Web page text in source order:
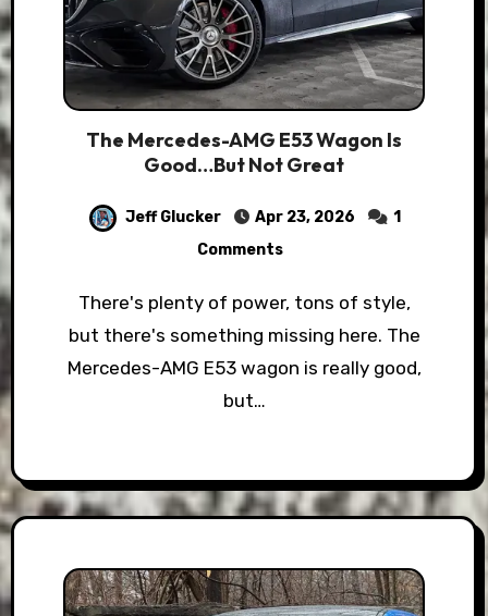
The Mercedes-AMG E53 Wagon Is
Good…But Not Great
Jeff Glucker Apr 23, 2026
1
Comments
There's plenty of power, tons of style,
but there's something missing here. The
Mercedes-AMG E53 wagon is really good,
but…